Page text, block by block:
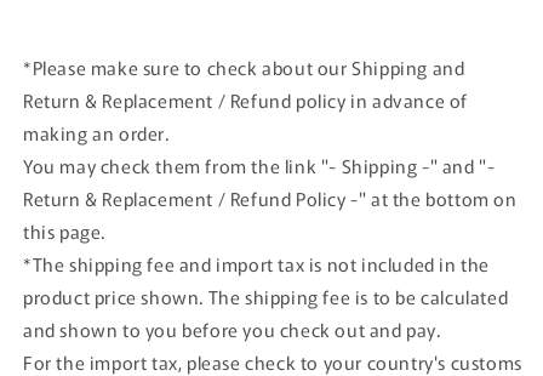
*Please make sure to check about our Shipping and
Return & Replacement / Refund policy in advance of
making an order.
You may check them from the link "- Shipping -" and "-
Return & Replacement / Refund Policy -" at the bottom on
this page.
*The shipping fee and import tax is not included in the
product price shown. The shipping fee is to be calculated
and shown to you before you check out and pay.
For the import tax, please check to your country's customs